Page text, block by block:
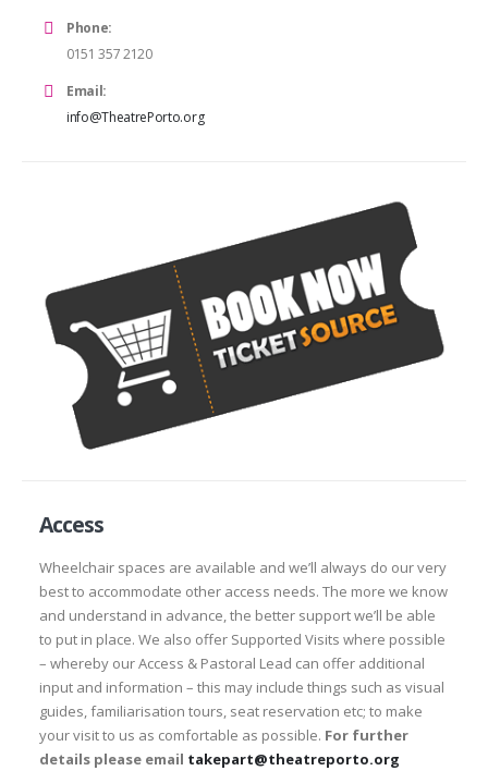
Phone:
0151 357 2120
Email:
info@TheatrePorto.org
Access
Wheelchair spaces are available and we’ll always do our very
best to accommodate other access needs. The more we know
and understand in advance, the better support we’ll be able
to put in place. We also offer Supported Visits where possible
– whereby our Access & Pastoral Lead can offer additional
input and information – this may include things such as visual
guides, familiarisation tours, seat reservation etc; to make
your visit to us as comfortable as possible. For further
details please email takepart@theatreporto.org